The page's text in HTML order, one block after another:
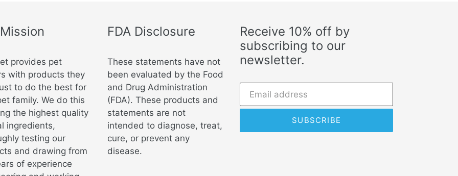
provides pet
with products they
to do the best for
family. We do this
the highest quality
ingredients,
testing our
and drawing from
of experience
FDA Disclosure
These statements have not
been evaluated by the Food
and Drug Administration
(FDA). These products and
statements are not
intended to diagnose, treat,
cure, or prevent any
disease.
Receive 10% off by
subscribing to our
newsletter.
SUBSCRIBE